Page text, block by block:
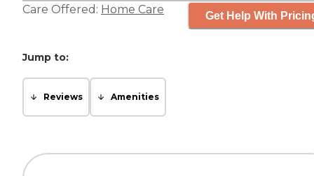
Care Offered: Home Care Get Help With
Jump to:
Reviews Amenities